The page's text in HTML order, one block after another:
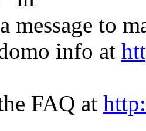
message to
info at
FAQ at